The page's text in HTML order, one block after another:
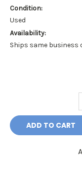
Condition:
Used
Availability:
Ships same business